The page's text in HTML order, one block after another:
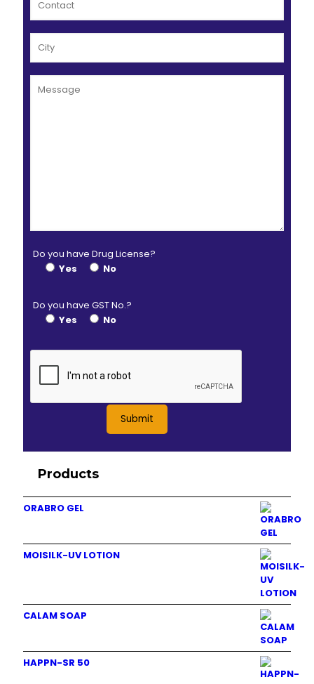
Do you have Drug License?
Yes
No
Do you have GST No.?
Yes
No
Products
ORABRO GEL
MOISILK-UV LOTION
CALAM SOAP
HAPPN-SR 50